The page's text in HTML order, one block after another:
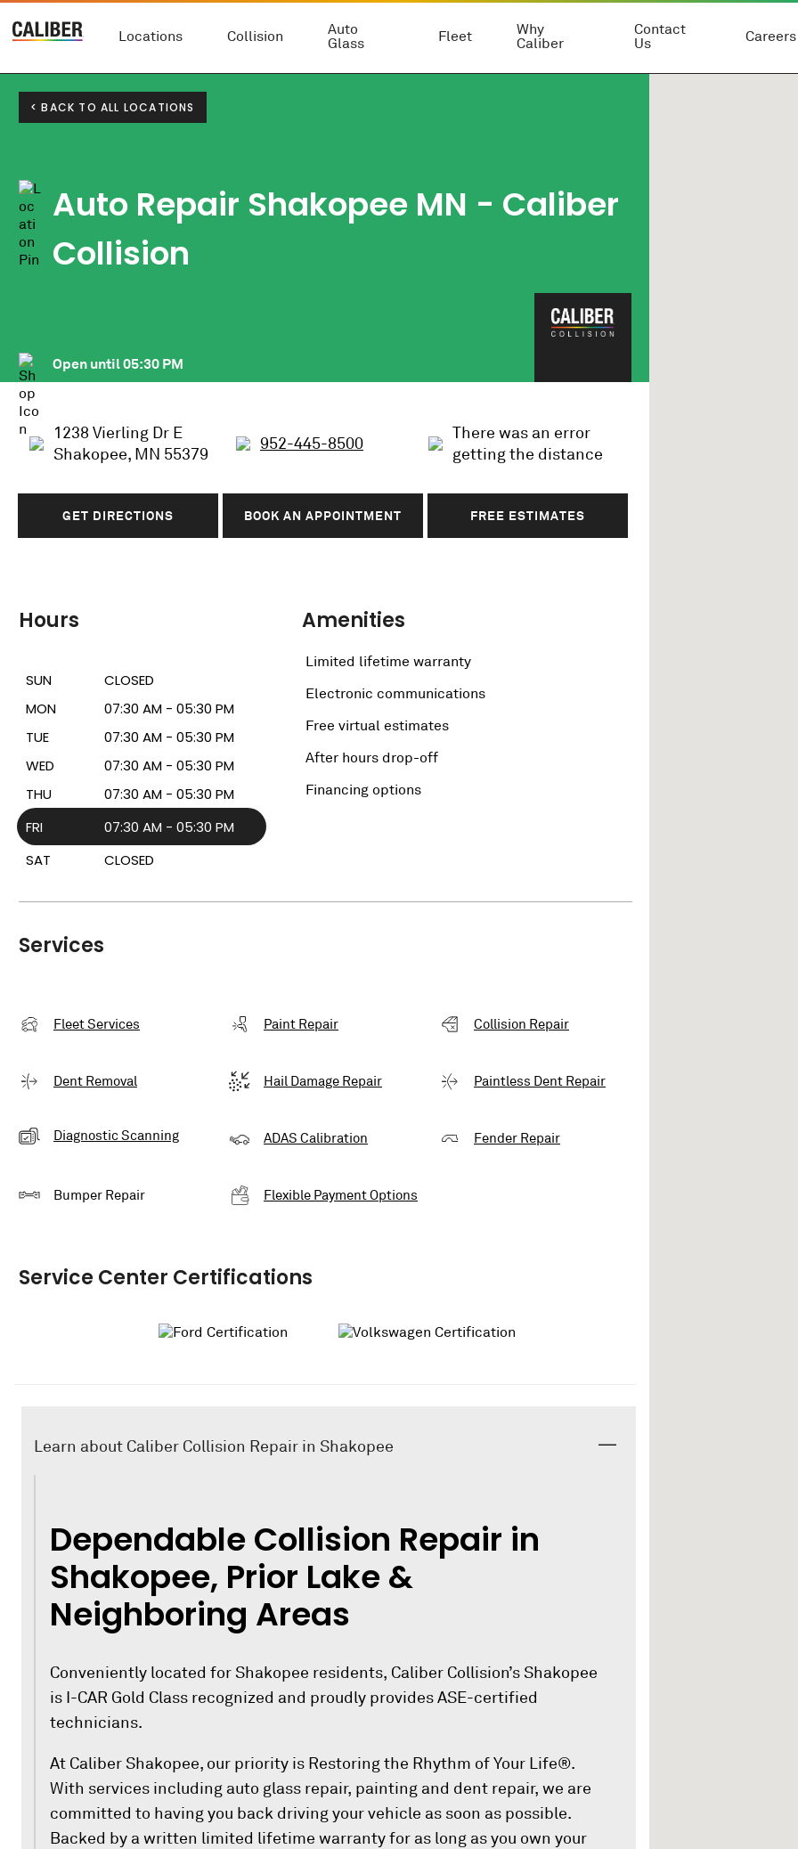
Locations Collision
Auto
Glass
Fleet
Why
Caliber
Contact
Us
Careers
< BACK TO ALL LOCATIONS
Auto Repair Shakopee MN - Caliber
Collision
Open until05:30 PM
1238 Vierling Dr E
Shakopee, MN 55379
952-445-8500
There was an error
getting the distance
GET DIRECTIONS BOOK AN APPOINTMENT FREE ESTIMATES
Hours
SUN
CLOSED
MON
07:30 AM - 05:30 PM
TUE
07:30 AM - 05:30 PM
WED
07:30 AM - 05:30 PM
THU
07:30 AM - 05:30 PM
FRI
07:30 AM - 05:30 PM
SAT
CLOSED
Amenities
Limited lifetime warranty
Electronic communications
Free virtual estimates
After hours drop-off
Financing options
Services
Fleet Services Paint Repair Collision Repair
Dent Removal Hail Damage Repair Paintless Dent Repair
Diagnostic Scanning ADAS Calibration Fender Repair
Bumper Repair Flexible Payment Options
Service Center Certifications
Learn about Caliber Collision Repair in Shakopee
Dependable Collision Repair in
Shakopee, Prior Lake &
Neighboring Areas
Conveniently located for Shakopee residents, Caliber Collision’s Shakopee
is I-CAR Gold Class recognized and proudly provides ASE-certified
technicians.
At Caliber Shakopee, our priority is Restoring the Rhythm of Your Life®.
With services including auto glass repair, painting and dent repair, we are
committed to having you back driving your vehicle as soon as possible.
Backed by a written limited lifetime warranty for as long as you own your